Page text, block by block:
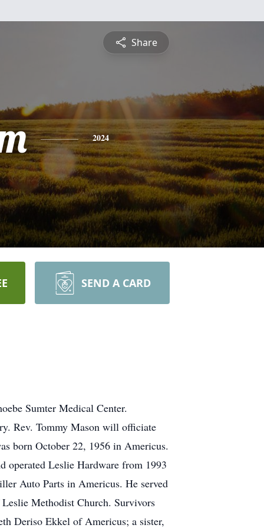
Share
2024
SEND A CARD
Sumter Medical Center.
Rev. Tommy Mason will officiate
born October 22, 1956 in Americus.
operated Leslie Hardware from 1993
Auto Parts in Americus. He served
Methodist Church. Survivors
Deriso Ekkel of Americus; a sister,